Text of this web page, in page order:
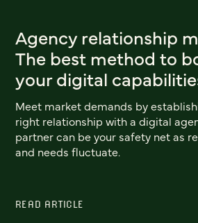
Agency relationship
The best method to
your digital
Meet market demands by
right relationship with a digital
partner can be your safety net as
and needs fluctuate.
READ ARTICLE